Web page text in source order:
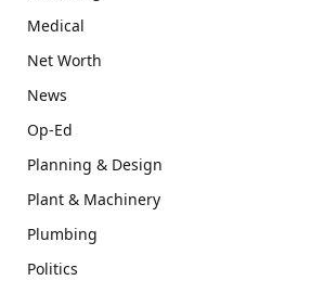
Medical
Net Worth
News
Op-Ed
Planning & Design
Plant & Machinery
Plumbing
Politics